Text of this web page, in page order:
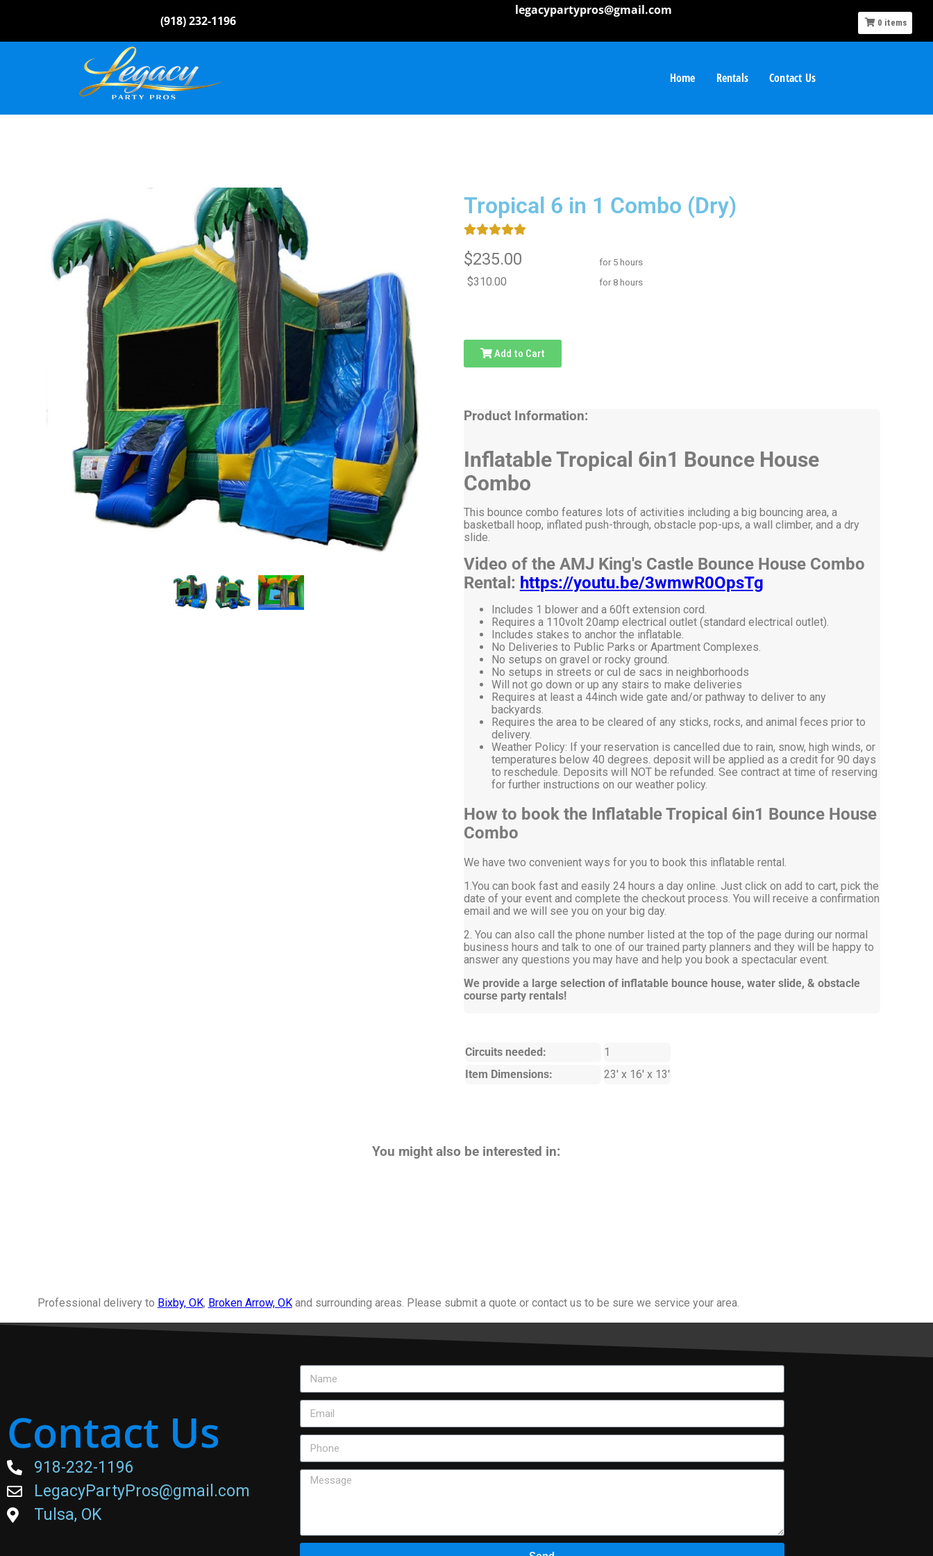
(918) 232-1196
legacypartypros@gmail.com
Home Rentals Contact Us
0 items
Tropical 6 in 1 Combo (Dry)
$235.00 for 5 hours
$310.00 for 8 hours
Add to Cart
Product Information:
Inflatable Tropical 6in1 Bounce House
Combo
This bounce combo features lots of activities including a big bouncing area, a
basketball hoop, inflated push-through, obstacle pop-ups, a wall climber, and a dry
slide.
Video of the AMJ King's Castle Bounce House Combo
Rental: https://youtu.be/3wmwR0OpsTg
Includes 1 blower and a 60ft extension cord.
Requires a 110volt 20amp electrical outlet (standard electrical outlet).
Includes stakes to anchor the inflatable.
No Deliveries to Public Parks or Apartment Complexes.
No setups on gravel or rocky ground.
No setups in streets or cul de sacs in neighborhoods
Will not go down or up any stairs to make deliveries
Requires at least a 44inch wide gate and/or pathway to deliver to any
backyards.
Requires the area to be cleared of any sticks, rocks, and animal feces prior to
delivery.
Weather Policy: If your reservation is cancelled due to rain, snow, high winds, or
temperatures below 40 degrees. deposit will be applied as a credit for 90 days
to reschedule. Deposits will NOT be refunded. See contract at time of reserving
for further instructions on our weather policy.
How to book the Inflatable Tropical 6in1 Bounce House
Combo
We have two convenient ways for you to book this inflatable rental.
1.You can book fast and easily 24 hours a day online. Just click on add to cart, pick the
date of your event and complete the checkout process. You will receive a confirmation
email and we will see you on your big day.
2. You can also call the phone number listed at the top of the page during our normal
business hours and talk to one of our trained party planners and they will be happy to
answer any questions you may have and help you book a spectacular event.
We provide a large selection of inflatable bounce house, water slide, & obstacle
course party rentals!
Circuits needed:
1
Item Dimensions:
23' x 16' x 13'
You might also be interested in:
Professional delivery to Bixby, OK, Broken Arrow, OKand surrounding areas. Please submit a quote or contact us to be sure we service your area.
Contact Us
918-232-1196
LegacyPartyPros@gmail.com
Tulsa, OK